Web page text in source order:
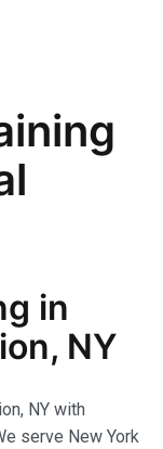
in
NY
NY with
serve New York